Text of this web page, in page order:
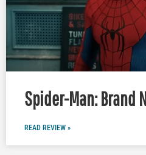
Spider-Man: Brand
READ REVIEW »